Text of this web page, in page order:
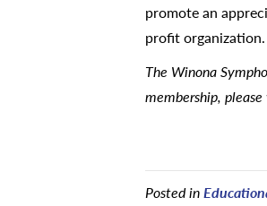
promote an
profit
The Winona
membership,
Posted in